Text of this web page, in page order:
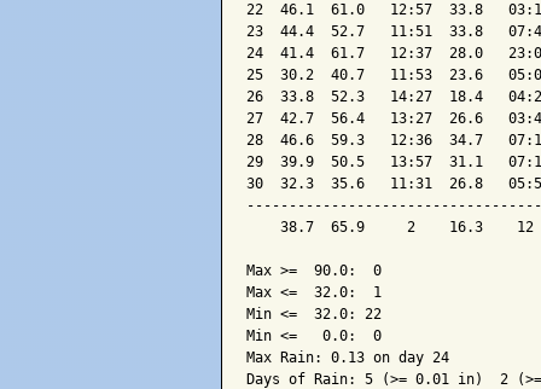
22  46.1  61.0   12:57  33.8
23  44.4  52.7   11:51  33.8
24  41.4  61.7   12:37  28.0
25  30.2  40.7   11:53  23.6
26  33.8  52.3   14:27  18.4
27  42.7  56.4   13:27  26.6
28  46.6  59.3   12:36  34.7
29  39.9  50.5   13:57  31.1
30  32.3  35.6   11:31  26.8
38.7  65.9     2    16.3
Max >=  90.0:  0
Max <=  32.0:  1
Min <=  32.0: 22
Min <=   0.0:  0
Max Rain: 0.13 on day 24
Days of Rain: 5 (>= 0.01 in)  2